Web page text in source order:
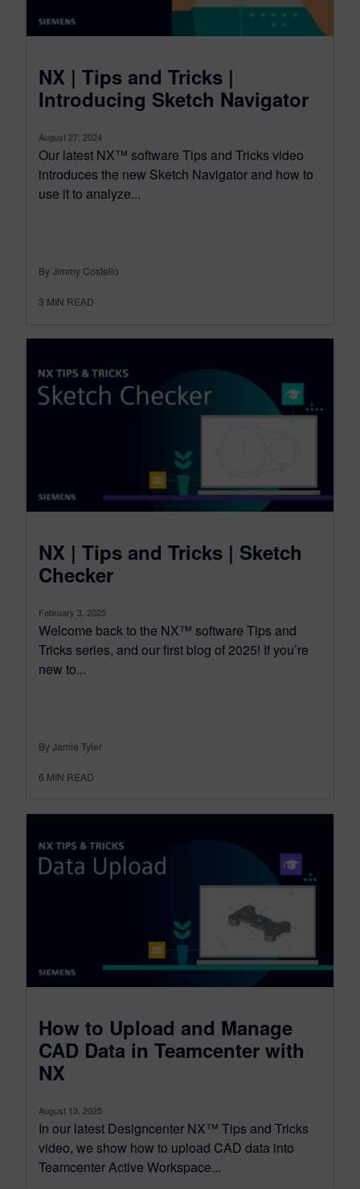
NX | Tips and Tricks |
Introducing Sketch Navigator
August 27, 2024
Our latest NX™ software Tips and Tricks video
introduces the new Sketch Navigator and how to
use it to analyze...
By Jimmy Costello
3 MIN READ
NX | Tips and Tricks | Sketch
Checker
February 3, 2025
Welcome back to the NX™ software Tips and
Tricks series, and our first blog of 2025! If you’re
new to...
By Jamie Tyler
6 MIN READ
How to Upload and Manage
CAD Data in Teamcenter with
NX
August 13, 2025
In our latest Designcenter NX™ Tips and Tricks
video, we show how to upload CAD data into
Teamcenter Active Workspace...